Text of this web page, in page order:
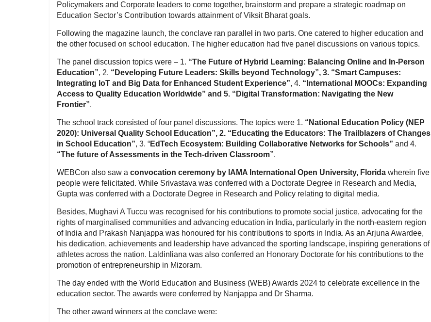
Policymakers and Corporate leaders to come together, brainstorm and prepare a strategic roadmap on
Education Sector’s Contribution towards attainment of Viksit Bharat goals.
Following the magazine launch, the conclave ran parallel in two parts. One catered to higher education and
the other focused on school education. The higher education had five panel discussions on various topics.
The panel discussion topics were – 1. “The Future of Hybrid Learning: Balancing Online and In-Person
Education”, 2. “Developing Future Leaders: Skills beyond Technology”, 3. “Smart Campuses:
Integrating IoT and Big Data for Enhanced Student Experience”, 4. “International MOOCs: Expanding
Access to Quality Education Worldwide” and 5. “Digital Transformation: Navigating the New
Frontier”.
The school track consisted of four panel discussions. The topics were 1. “National Education Policy (NEP
2020): Universal Quality School Education”, 2. “Educating the Educators: The Trailblazers of Changes
in School Education”, 3. “EdTech Ecosystem: Building Collaborative Networks for Schools” and 4.
“The future of Assessments in the Tech-driven Classroom”.
WEBCon also saw a convocation ceremony by IAMA International Open University, Florida wherein five
people were felicitated. While Srivastava was conferred with a Doctorate Degree in Research and Media,
Gupta was conferred with a Doctorate Degree in Research and Policy relating to digital media.
Besides, Mughavi A Tuccu was recognised for his contributions to promote social justice, advocating for the
rights of marginalised communities and advancing education in India, particularly in the north-eastern region
of India and Prakash Nanjappa was honoured for his contributions to sports in India. As an Arjuna Awardee,
his dedication, achievements and leadership have advanced the sporting landscape, inspiring generations of
athletes across the nation. Laldinliana was also conferred an Honorary Doctorate for his contributions to the
promotion of entrepreneurship in Mizoram.
The day ended with the World Education and Business (WEB) Awards 2024 to celebrate excellence in the
education sector. The awards were conferred by Nanjappa and Dr Sharma.
The other award winners at the conclave were: